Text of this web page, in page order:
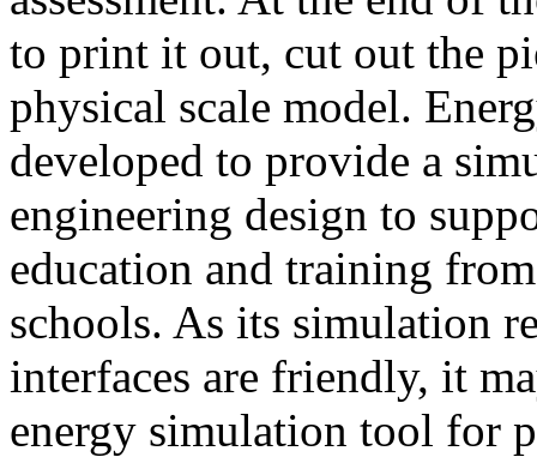
to print it out, cut out the
physical scale model.
developed to provide a
engineering design to
education and training
schools. As its simulation
interfaces are friendly, it
energy simulation tool for